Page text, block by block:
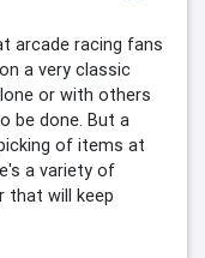
arcade racing fans
a very classic
or with others
be done. But a
of items at
a variety of
that will keep